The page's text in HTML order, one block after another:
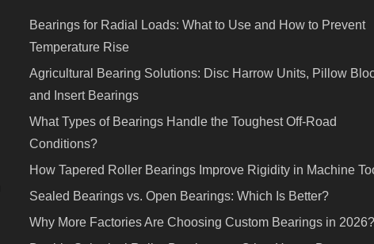
Bearings for Radial Loads: What to Use and How to Prevent
Temperature Rise
Agricultural Bearing Solutions: Disc Harrow Units, Pillow
and Insert Bearings
What Types of Bearings Handle the Toughest Off-Road
Conditions?
How Tapered Roller Bearings Improve Rigidity in Machine
Sealed Bearings vs. Open Bearings: Which Is Better?
Why More Factories Are Choosing Custom Bearings in 2026?